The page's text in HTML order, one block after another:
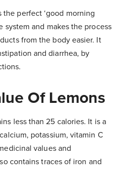
the perfect ‘good morning
system and makes the process
from the body easier. It
and diarrhea, by
Of Lemons
less than 25 calories. It is a
potassium, vitamin C
values and
contains traces of iron and